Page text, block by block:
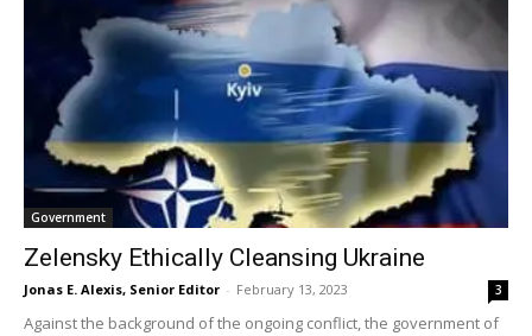
Government
Zelensky Ethically Cleansing Ukraine
Jonas E. Alexis, Senior Editor - February 13, 2023 3
Against the background of the ongoing conflict, the government of